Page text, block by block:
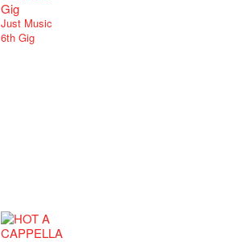
Just Music
6th Gig